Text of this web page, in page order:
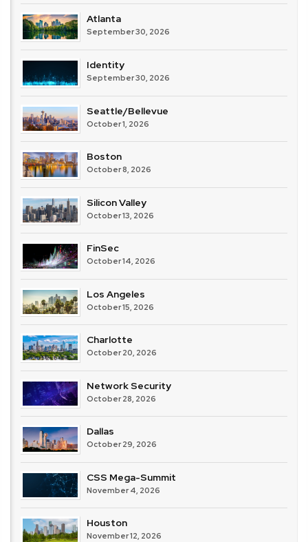
Atlanta
September 30, 2026
Identity
September 30, 2026
Seattle/Bellevue
October 1, 2026
Boston
October 8, 2026
Silicon Valley
October 13, 2026
FinSec
October 14, 2026
Los Angeles
October 15, 2026
Charlotte
October 20, 2026
Network Security
October 28, 2026
Dallas
October 29, 2026
CSS Mega-Summit
November 4, 2026
Houston
November 12, 2026